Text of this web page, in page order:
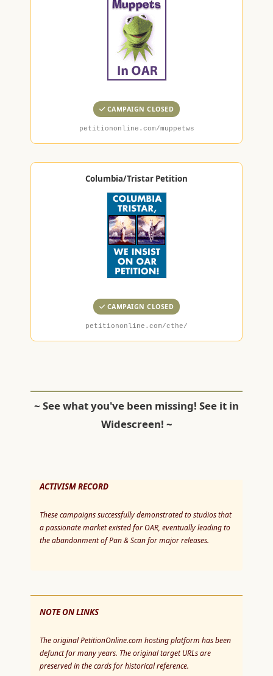
CAMPAIGN CLOSED
petitiononline.com/muppetws
Columbia/Tristar Petition
CAMPAIGN CLOSED
petitiononline.com/cthe/
~ See what you've been missing! See it in
Widescreen! ~
ACTIVISM RECORD
These campaigns successfully demonstrated to studios that
a passionate market existed for OAR, eventually leading to
the abandonment of Pan & Scan for major releases.
NOTE ON LINKS
The original PetitionOnline.com hosting platform has been
defunct for many years. The original target URLs are
preserved in the cards for historical reference.